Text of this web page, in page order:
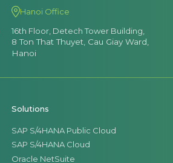
Hanoi Office
16th Floor, Detech Tower Building,
8 Ton That Thuyet, Cau Giay Ward,
Hanoi
Solutions
SAP S/4HANA Public Cloud
SAP S/4HANA Cloud
Oracle NetSuite